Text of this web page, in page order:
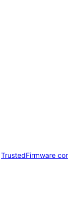
TrustedFirmware